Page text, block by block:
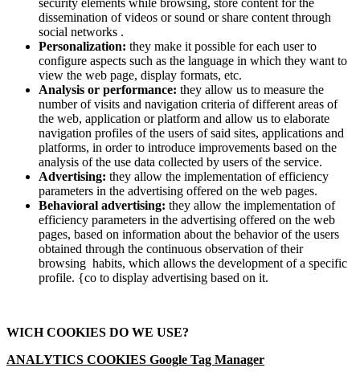
security elements while browsing, store content for the
dissemination of videos or sound or share content through
social networks .
Personalization: they make it possible for each user to
configure aspects such as the language in which they want to
view the web page, display formats, etc.
Analysis or performance: they allow us to measure the
number of visits and navigation criteria of different areas of
the web, application or platform and allow us to elaborate
navigation profiles of the users of said sites, applications and
platforms, in order to introduce improvements based on the
analysis of the use data collected by users of the service.
Advertising: they allow the implementation of efficiency
parameters in the advertising offered on the web pages.
Behavioral advertising: they allow the implementation of
efficiency parameters in the advertising offered on the web
pages, based on information about the behavior of the users
obtained through the continuous observation of their
browsing habits, which allows the development of a specific
profile. {co to display advertising based on it.
WICH COOKIES DO WE USE?
ANALYTICS COOKIES Google Tag Manager